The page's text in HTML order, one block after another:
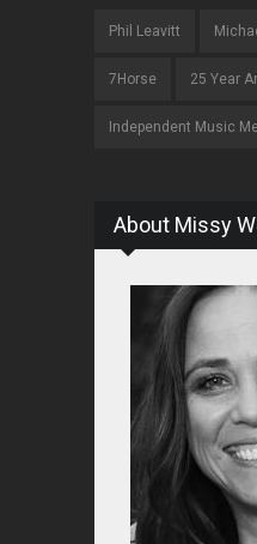
Phil Leavitt
7Horse 25 Year
Independent Music
About Missy